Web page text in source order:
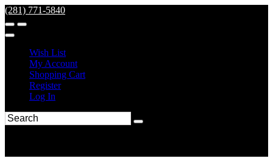
(281) 771-5840
Wish List
My Account
Shopping Cart
Register
Log In